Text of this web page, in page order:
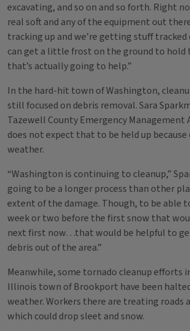
excavating, and so on and so forth. Right
real soft and any of the equipment out
tracking up and we’re getting stuff tracked
can get a little frost on the ground to hold
that’s actually going to help.”
In the hard-hit town of Washington,
still focused on debris removal. Sara
Tazewell County Emergency Management
does not expect that to be held up because
weather.
“Washington is continuing to cleanup,”
going to be a longer process than other
extent of the damage. Though, to be able
week or two before the first snow that
next first now…that would be helpful to
debris out of the area.”
Meanwhile, some tornado cleanup efforts
Illinois town of Brookport have been
weather. Workers there are treating roads
which could drop sleet and snow.